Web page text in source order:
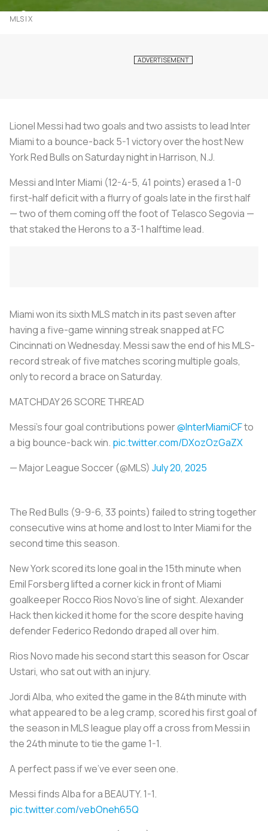
MLS | X
Lionel Messi had two goals and two assists to lead Inter
Miami to a bounce-back 5-1 victory over the host New
York Red Bulls on Saturday night in Harrison, N.J.
Messi and Inter Miami (12-4-5, 41 points) erased a 1-0
first-half deficit with a flurry of goals late in the first half
— two of them coming off the foot of Telasco Segovia —
that staked the Herons to a 3-1 halftime lead.
Miami won its sixth MLS match in its past seven after
having a five-game winning streak snapped at FC
Cincinnati on Wednesday. Messi saw the end of his MLS-
record streak of five matches scoring multiple goals,
only to record a brace on Saturday.
MATCHDAY 26 SCORE THREAD
Messi's four goal contributions power@InterMiamiCFto
a big bounce-back win. pic.twitter.com/DXozOzGaZX
— Major League Soccer (@MLS) July 20, 2025
The Red Bulls (9-9-6, 33 points) failed to string together
consecutive wins at home and lost to Inter Miami for the
second time this season.
New York scored its lone goal in the 15th minute when
Emil Forsberg lifted a corner kick in front of Miami
goalkeeper Rocco Rios Novo's line of sight. Alexander
Hack then kicked it home for the score despite having
defender Federico Redondo draped all over him.
Rios Novo made his second start this season for Oscar
Ustari, who sat out with an injury.
Jordi Alba, who exited the game in the 84th minute with
what appeared to be a leg cramp, scored his first goal of
the season in MLS league play off a cross from Messi in
the 24th minute to tie the game 1-1.
A perfect pass if we've ever seen one.
Messi finds Alba for a BEAUTY. 1-1.
pic.twitter.com/vebOneh65Q